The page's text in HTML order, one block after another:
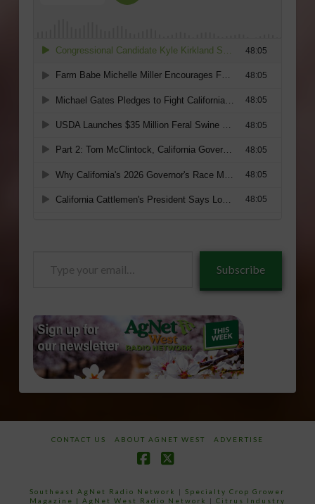
Subscribe
CONTACT US ABOUT AGNET WEST ADVERTISE
Southeast AgNet Radio Network |Specialty Crop Grower
Magazine | AgNet West Radio Network | Citrus Industry